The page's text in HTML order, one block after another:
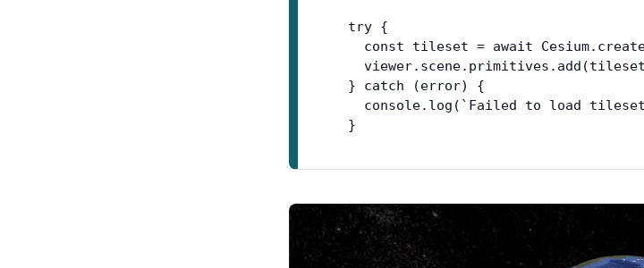
  try {
const tileset = await
  } catch (error) {
console.log(`Failed to load